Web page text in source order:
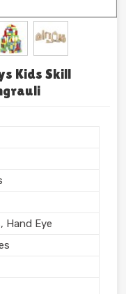
Kids Skill
Hand Eye